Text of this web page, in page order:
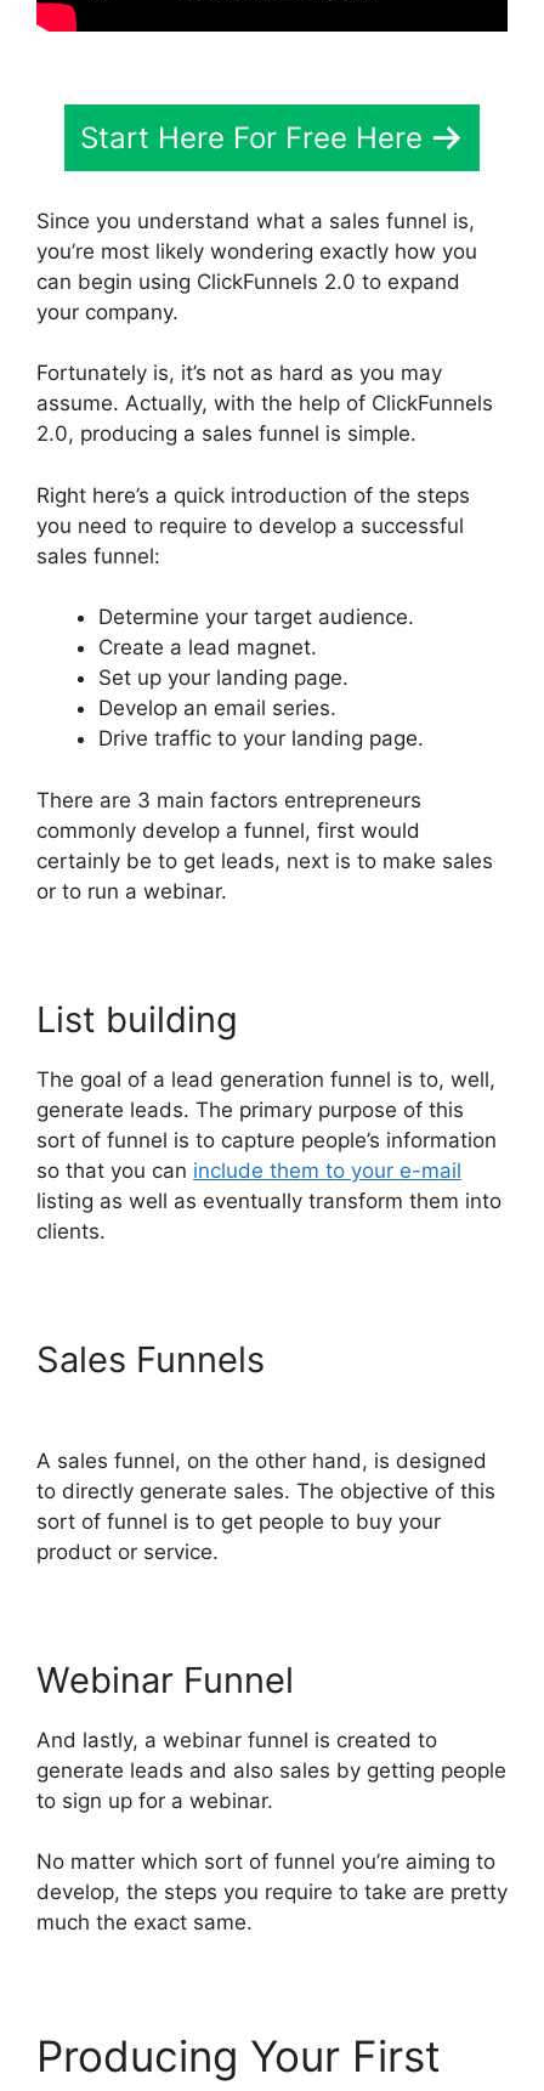
Start Here For Free Here
Since you understand what a sales funnel is,
you’re most likely wondering exactly how you
can begin using ClickFunnels 2.0 to expand
your company.
Fortunately is, it’s not as hard as you may
assume. Actually, with the help of ClickFunnels
2.0, producing a sales funnel is simple.
Right here’s a quick introduction of the steps
you need to require to develop a successful
sales funnel:
Determine your target audience.
Create a lead magnet.
Set up your landing page.
Develop an email series.
Drive traffic to your landing page.
There are 3 main factors entrepreneurs
commonly develop a funnel, first would
certainly be to get leads, next is to make sales
or to run a webinar.
List building
The goal of a lead generation funnel is to, well,
generate leads. The primary purpose of this
sort of funnel is to capture people’s information
so that you can include them to your e-mail
listing as well as eventually transform them into
clients.
Sales Funnels
A sales funnel, on the other hand, is designed
to directly generate sales. The objective of this
sort of funnel is to get people to buy your
product or service.
Webinar Funnel
And lastly, a webinar funnel is created to
generate leads and also sales by getting people
to sign up for a webinar.
No matter which sort of funnel you’re aiming to
develop, the steps you require to take are pretty
much the exact same.
Producing Your First